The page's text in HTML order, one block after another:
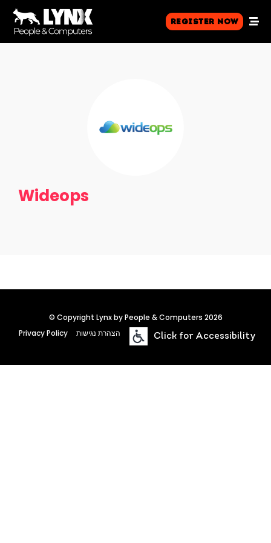
Register Now
Wideops
© Copyright Lynx by People & Computers 2026
Privacy Policy
הצהרת נגישות Click for Accessibility